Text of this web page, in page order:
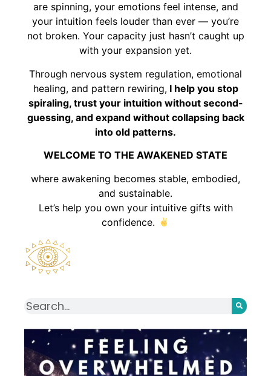
are spinning, your emotions feel intense, and
your intuition feels louder than ever — you’re
not broken. Your capacity just hasn’t caught up
with your expansion yet.
Through nervous system regulation, emotional
healing, and pattern rewiring,I help you stop
spiraling, trust your intuition without second-
guessing, and expand without collapsing back
into old patterns.
WELCOME TO THE AWAKENED STATE
where awakening becomes stable, embodied,
and sustainable.
Let’s help you own your intuitive gifts with
confidence.